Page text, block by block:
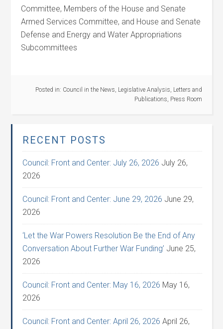
Committee, Members of the House and Senate
Armed Services Committee, and House and Senate
Defense and Energy and Water Appropriations
Subcommittees
Posted in: Council in the News, Legislative Analysis, Letters and
Publications, Press Room
RECENT POSTS
Council: Front and Center: July 26, 2026 July 26,
2026
Council: Front and Center: June 29, 2026 June 29,
2026
‘Let the War Powers Resolution Be the End of Any
Conversation About Further War Funding’ June 25,
2026
Council: Front and Center: May 16, 2026 May 16,
2026
Council: Front and Center: April 26, 2026 April 26,